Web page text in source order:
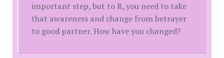
important step, but to R, you need to take
that awareness and change from betrayer
to good partner. How have you changed?